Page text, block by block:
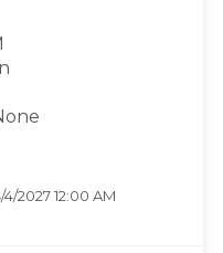
4/2027 12:00 AM